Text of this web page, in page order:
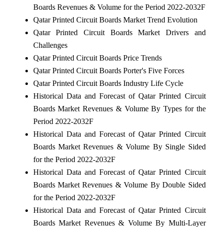
Boards Revenues & Volume for the Period 2022-2032F
Qatar Printed Circuit Boards Market Trend Evolution
Qatar Printed Circuit Boards Market Drivers and
Challenges
Qatar Printed Circuit Boards Price Trends
Qatar Printed Circuit Boards Porter's Five Forces
Qatar Printed Circuit Boards Industry Life Cycle
Historical Data and Forecast of Qatar Printed Circuit
Boards Market Revenues & Volume By Types for the
Period 2022-2032F
Historical Data and Forecast of Qatar Printed Circuit
Boards Market Revenues & Volume By Single Sided
for the Period 2022-2032F
Historical Data and Forecast of Qatar Printed Circuit
Boards Market Revenues & Volume By Double Sided
for the Period 2022-2032F
Historical Data and Forecast of Qatar Printed Circuit
Boards Market Revenues & Volume By Multi-Layer